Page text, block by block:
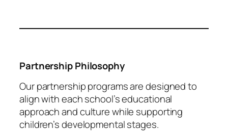
Partnership Philosophy
Our partnership programs are designed to
align with each school’s educational
approach and culture while supporting
children’s developmental stages.